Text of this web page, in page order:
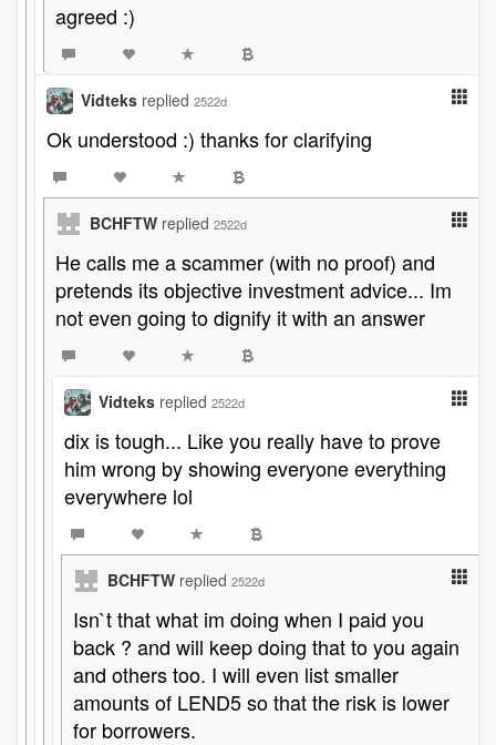
agreed :)
Vidteks replied 2522d
Ok understood :) thanks for clarifying
BCHFTW replied 2522d
He calls me a scammer (with no proof) and
pretends its objective investment advice... Im
not even going to dignify it with an answer
Vidteks replied 2522d
dix is tough... Like you really have to prove
him wrong by showing everyone everything
everywhere lol
BCHFTW replied 2522d
Isn`t that what im doing when I paid you
back ? and will keep doing that to you again
and others too. I will even list smaller
amounts of LEND5 so that the risk is lower
for borrowers.